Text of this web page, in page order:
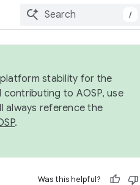
/
stability for the
to AOSP, use
always reference the
.
Was this helpful?